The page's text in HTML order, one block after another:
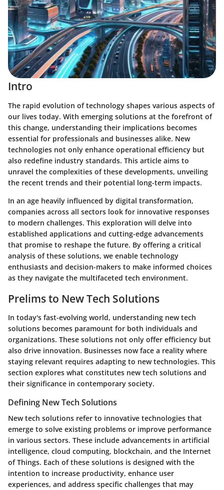
Intro
The rapid evolution of technology shapes various aspects of
our lives today. With emerging solutions at the forefront of
this change, understanding their implications becomes
essential for professionals and businesses alike. New
technologies not only enhance operational efficiency but
also redefine industry standards. This article aims to
unravel the complexities of these developments, unveiling
the recent trends and their potential long-term impacts.
In an age heavily influenced by digital transformation,
companies across all sectors look for innovative responses
to modern challenges. This exploration will delve into
established applications and cutting-edge advancements
that promise to reshape the future. By offering a critical
analysis of these solutions, we enable technology
enthusiasts and decision-makers to make informed choices
as they navigate the multifaceted tech environment.
Prelims to New Tech Solutions
In today's fast-evolving world, understanding new tech
solutions becomes paramount for both individuals and
organizations. These solutions not only offer efficiency but
also drive innovation. Businesses now face a reality where
staying relevant requires adapting to new technologies. This
section explores what constitutes new tech solutions and
their significance in contemporary society.
Defining New Tech Solutions
New tech solutions refer to innovative technologies that
emerge to solve existing problems or improve performance
in various sectors. These include advancements in artificial
intelligence, cloud computing, blockchain, and the Internet
of Things. Each of these solutions is designed with the
intention to increase productivity, enhance user
experiences, and address specific challenges that may